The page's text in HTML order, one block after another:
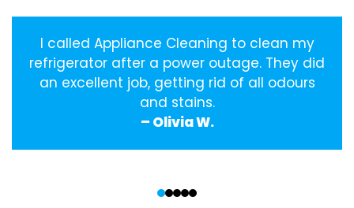
I called Appliance Cleaning to clean my
refrigerator after a power outage. They did
an excellent job, getting rid of all odours
and stains.
– Olivia W.